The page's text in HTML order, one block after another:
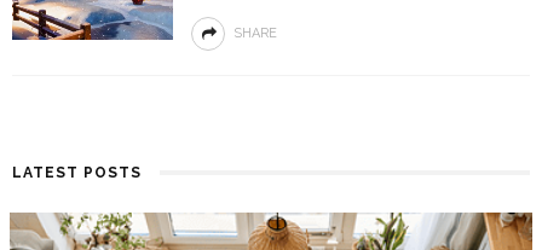
SHARE
LATEST POSTS